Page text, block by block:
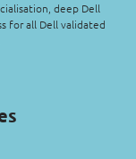
deep Dell
for all Dell validated